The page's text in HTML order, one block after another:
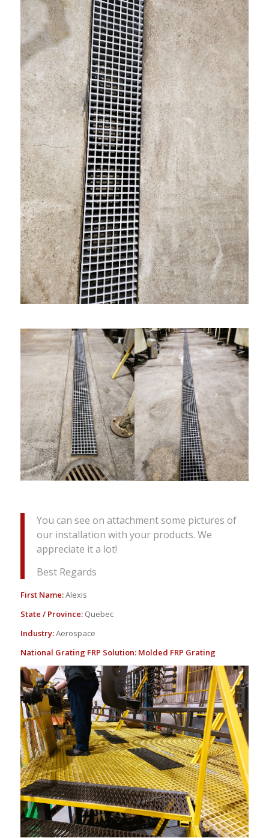
You can see on attachment some pictures of
our installation with your products. We
appreciate it a lot!
Best Regards
First Name:Alexis
State / Province:Quebec
Industry:Aerospace
National Grating FRP Solution: Molded FRP Grating